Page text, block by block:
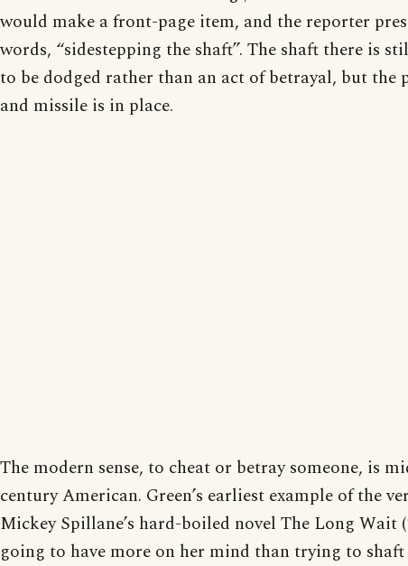
would make a front-page item, and the reporter
words, “sidestepping the shaft”. The shaft there is
to be dodged rather than an act of betrayal, but the
and missile is in place.
The modern sense, to cheat or betray someone, is
century American. Green’s earliest example of the
Mickey Spillane’s hard-boiled novel The Long Wait
going to have more on her mind than trying to shaft